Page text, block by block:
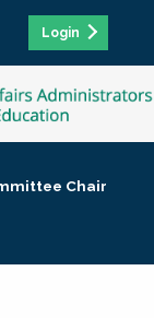
Login
Chair